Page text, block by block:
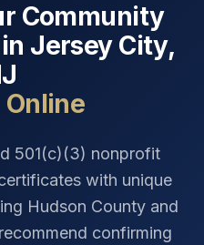
Community
Jersey City,
Online
501(c)(3) nonprofit
with unique
Hudson Countyand
confirming